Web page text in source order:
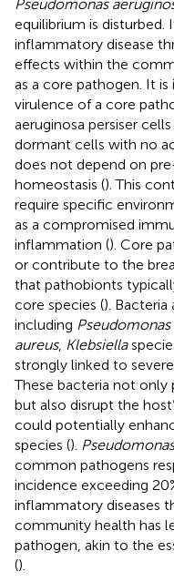
Pseudomonas
equilibrium is
inflammatory disease
effects within the
as a core pathogen. It
virulence of a core
aeruginosa persiser
dormant cells with no
does not depend on
homeostasis (). This
require specific
as a compromised
inflammation (). Core
or contribute to the
that pathobionts
core species (). Bacteria
including
aureus, Klebsiella
strongly linked to
These bacteria not
but also disrupt the
could potentially
species ().
common pathogens
incidence exceeding
inflammatory diseases
community health has
pathogen, akin to the
().